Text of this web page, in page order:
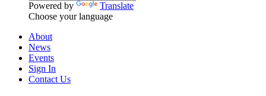
Powered by
Translate
Choose your language
About
News
Events
Sign In
Contact Us